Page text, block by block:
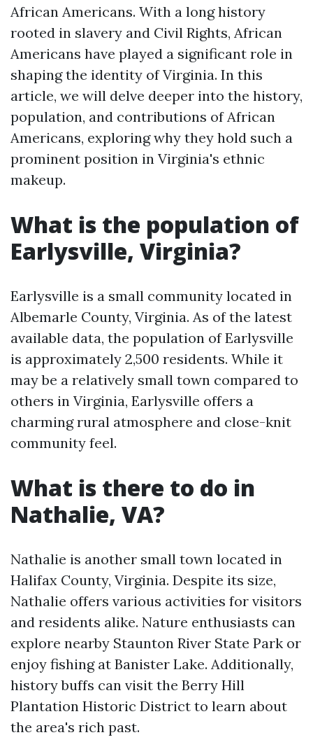
African Americans. With a long history
rooted in slavery and Civil Rights, African
Americans have played a significant role in
shaping the identity of Virginia. In this
article, we will delve deeper into the history,
population, and contributions of African
Americans, exploring why they hold such a
prominent position in Virginia's ethnic
makeup.
What is the population of
Earlysville, Virginia?
Earlysville is a small community located in
Albemarle County, Virginia. As of the latest
available data, the population of Earlysville
is approximately 2,500 residents. While it
may be a relatively small town compared to
others in Virginia, Earlysville offers a
charming rural atmosphere and close-knit
community feel.
What is there to do in
Nathalie, VA?
Nathalie is another small town located in
Halifax County, Virginia. Despite its size,
Nathalie offers various activities for visitors
and residents alike. Nature enthusiasts can
explore nearby Staunton River State Park or
enjoy fishing at Banister Lake. Additionally,
history buffs can visit the Berry Hill
Plantation Historic District to learn about
the area's rich past.